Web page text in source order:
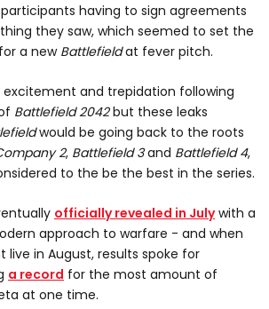
having to sign agreements
they saw, which seemed to set the
a newBattlefieldat fever pitch.
excitement and trepidation following
Battlefield 2042but these leaks
would be going back to the roots
2, Battlefield 3and Battlefield 4,
to the be the best in the series.
officially revealed in Julywith a
approach to warfare - and when
live in August, results spoke for
a record for the most amount of
at one time.